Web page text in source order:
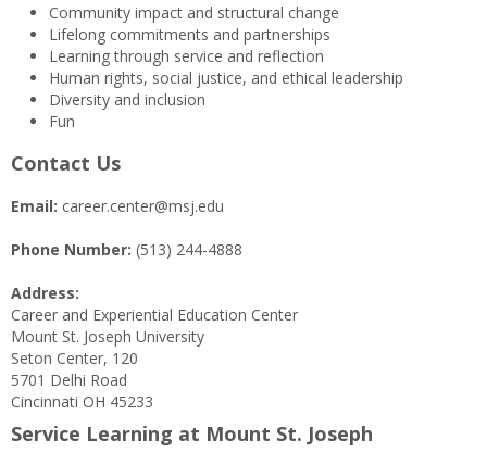
Community impact and structural change
Lifelong commitments and partnerships
Learning through service and reflection
Human rights, social justice, and ethical leadership
Diversity and inclusion
Fun
Contact Us
Email: career.center@msj.edu
Phone Number: (513) 244-4888
Address:
Career and Experiential Education Center
Mount St. Joseph University
Seton Center, 120
5701 Delhi Road
Cincinnati OH 45233
Service Learning at Mount St. Joseph